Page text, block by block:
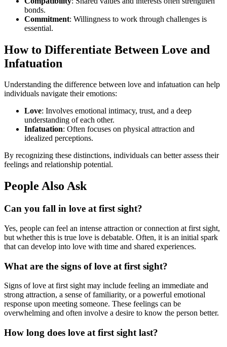
bonds.
Commitment: Willingness to work through challenges is
essential.
How to Differentiate Between Love and
Infatuation
Understanding the difference between love and infatuation can help
individuals navigate their emotions:
Love: Involves emotional intimacy, trust, and a deep
understanding of each other.
Infatuation: Often focuses on physical attraction and
idealized perceptions.
By recognizing these distinctions, individuals can better assess their
feelings and relationship potential.
People Also Ask
Can you fall in love at first sight?
Yes, people can feel an intense attraction or connection at first sight,
but whether this is true love is debatable. Often, it is an initial spark
that can develop into love with time and shared experiences.
What are the signs of love at first sight?
Signs of love at first sight may include feeling an immediate and
strong attraction, a sense of familiarity, or a powerful emotional
response upon meeting someone. These feelings can be
overwhelming and often involve a desire to know the person better.
How long does love at first sight last?